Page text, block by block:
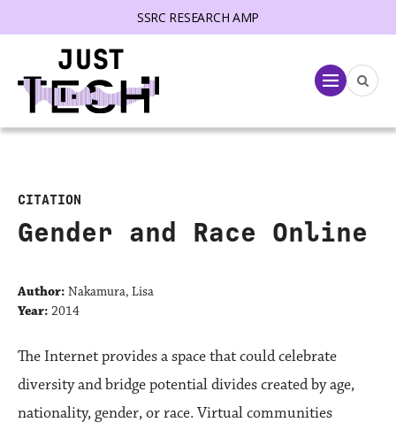
SSRC RESEARCH AMP
Menu
CITATION
Gender and Race Online
Author: Nakamura, Lisa
Year: 2014
The Internet provides a space that could celebrate
diversity and bridge potential divides created by age,
nationality, gender, or race. Virtual communities
menu